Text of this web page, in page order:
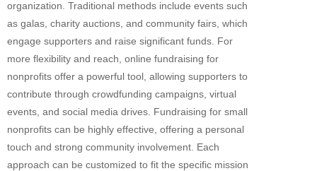
Subs
Pretzel Sandwiches
FAQ
ABOUT US
Why Our Fundraisers?
CONTACT US
organization. Traditional methods include events such
as galas, charity auctions, and community fairs, which
engage supporters and raise significant funds. For
more flexibility and reach, online fundraising for
nonprofits offer a powerful tool, allowing supporters to
contribute through crowdfunding campaigns, virtual
events, and social media drives. Fundraising for small
nonprofits can be highly effective, offering a personal
touch and strong community involvement. Each
approach can be customized to fit the specific mission